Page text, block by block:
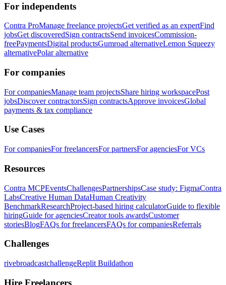
For independents
Contra ProManage freelance projectsGet verified as an expertFind
jobsGet discoveredSign contractsSend invoicesCommission-
freePaymentsDigital productsGumroad alternativeLemon Squeezy
alternativePolar alternative
For companies
For companiesManage team projectsShare hiring workspacePost
jobsDiscover contractorsSign contractsApprove invoicesGlobal
payments & tax compliance
Use Cases
For companiesFor freelancersFor partnersFor agenciesFor VCs
Resources
Contra MCPEventsChallengesPartnershipsCase study: FigmaContra
LabsCreative Human DataHuman Creativity
BenchmarkResearchProject-based hiring calculatorGuide to flexible
hiringGuide for agenciesCreator tools awardsCustomer
storiesBlogFAQs for freelancersFAQs for companiesReferrals
Challenges
rivebroadcastchallengeReplit Buildathon
Hire Freelancers